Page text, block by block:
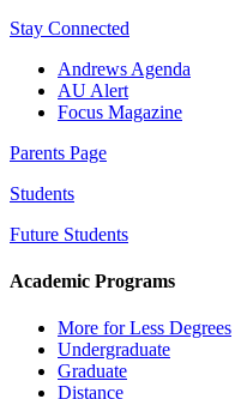
Stay Connected
Andrews Agenda
AU Alert
Focus Magazine
Parents Page
Students
Future Students
Academic Programs
More for Less Degrees
Undergraduate
Graduate
Distance